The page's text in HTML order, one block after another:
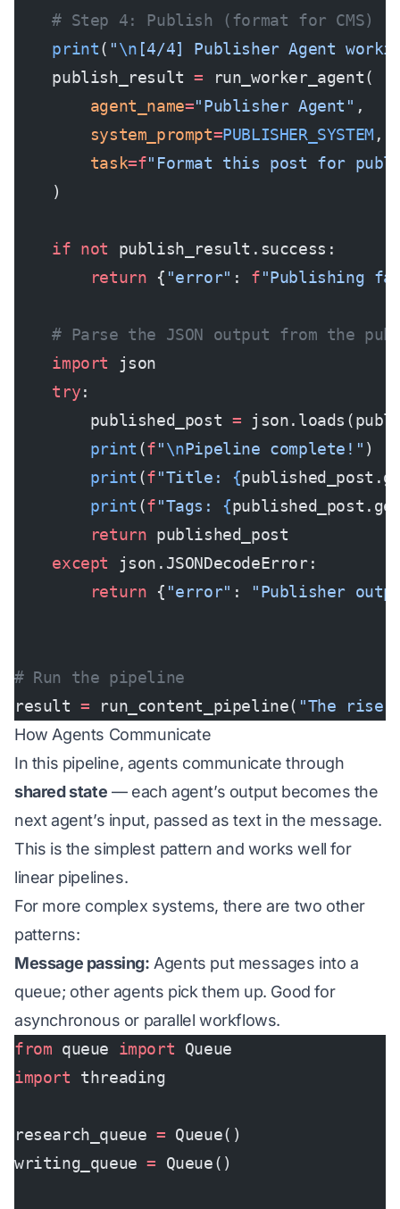
    # Step 4: Publish (format for CMS)
    print
( "\n [4/4] Publisher Agent
    publish_result
= run_worker_agent(
        agent_name
="Publisher Agent" ,
        system_prompt
=PUBLISHER_SYSTEM ,
        task
=f"Format this post for
    )
    if
not publish_result.success:
        return
{ "error" : f"Publishing
# Parse the JSON output from the
    import
json
    try
:
        published_post
=
        print
(f"\nPipeline complete!" )
        print
(f"Title: {
        print
(f"Tags: {
        return
published_post
    except
json.JSONDecodeError:
        return
{ "error" : "Publisher
# Run the pipeline
result = run_content_pipeline( "The rise
How Agents Communicate
In this pipeline, agents communicate through
shared state — each agent’s output becomes the
next agent’s input, passed as text in the message.
This is the simplest pattern and works well for
linear pipelines.
For more complex systems, there are two other
patterns:
Message passing: Agents put messages into a
queue; other agents pick them up. Good for
asynchronous or parallel workflows.
from queue import Queue
import threading
research_queue = Queue()
writing_queue = Queue()